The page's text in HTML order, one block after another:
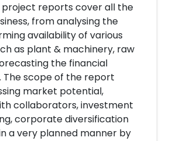
project reports cover all the
from analysing the
availability of various
as plant & machinery, raw
the financial
The scope of the report
market potential,
collaborators, investment
corporate diversification
a very planned manner by